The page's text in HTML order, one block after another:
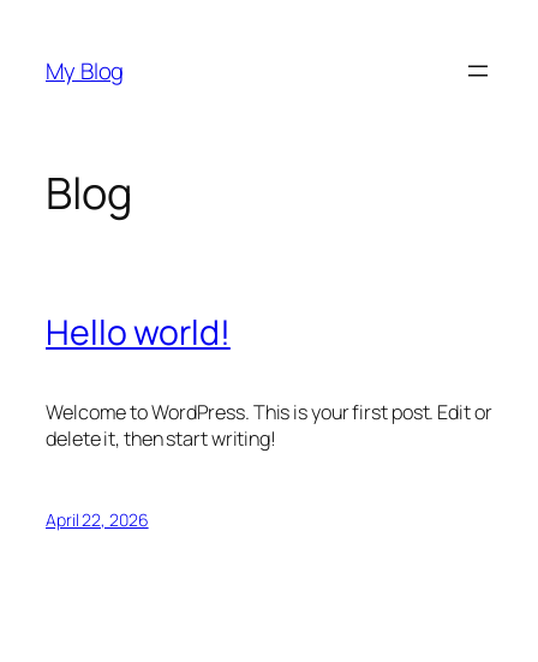
content
My Blog
Blog
Hello world!
Welcome to WordPress. This is your first post. Edit or
delete it, then start writing!
April 22, 2026